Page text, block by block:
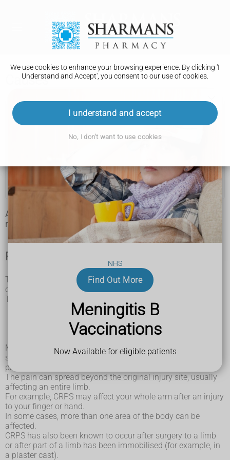
NHS
Find Out More
Meningitis B
Vaccinations
Now Available for eligible patients
We use cookies to enhance your browsing experience. By clicking 'I
Understand and Accept', you consent to our use of cookies.
I understand and accept
No, I don't want to use cookies
Causes
Complex regional pain syndrome
Symptoms
Diagnosis
Treatment
Although complex regional pain syndrome (CRPS) is a
recognised medical condition, its exact cause is still unclear.
Previous injury
The condition usually seems to develop within a month
of an injury, either minor or more serious.
These can include:
sprains and strains
burns and scalds
cuts and grazes
Most people recover from these types of injuries without any
significant long-term effects, but people with CRPS develop
pain that's much more severe and long-lasting than usual.
The pain can spread beyond the original injury site, usually
affecting an entire limb.
For example, CRPS may affect your whole arm after an injury
to your finger or hand.
In some cases, more than one area of the body can be
affected.
CRPS has also been known to occur after surgery to a limb
or after part of a limb has been immobilised (for example, in
a plaster cast).